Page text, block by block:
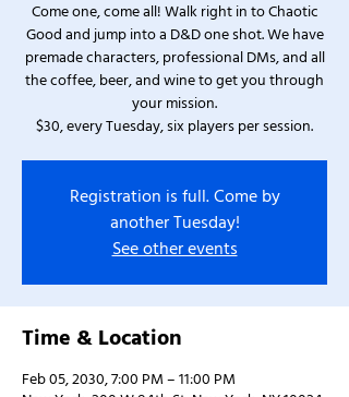
Come one, come all! Walk right in to Chaotic
Good and jump into a D&D one shot. We have
premade characters, professional DMs, and all
the coffee, beer, and wine to get you through
your mission.
$30, every Tuesday, six players per session.
Registration is full. Come by
another Tuesday!
See other events
Time & Location
Feb 05, 2030, 7:00 PM – 11:00 PM